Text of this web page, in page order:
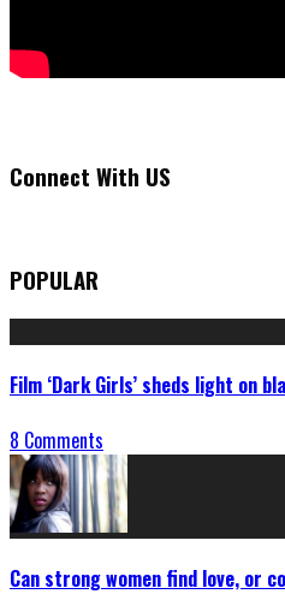
Connect With US
POPULAR
Film ‘Dark Girls’ sheds light on
8 Comments
Can strong women find love, or